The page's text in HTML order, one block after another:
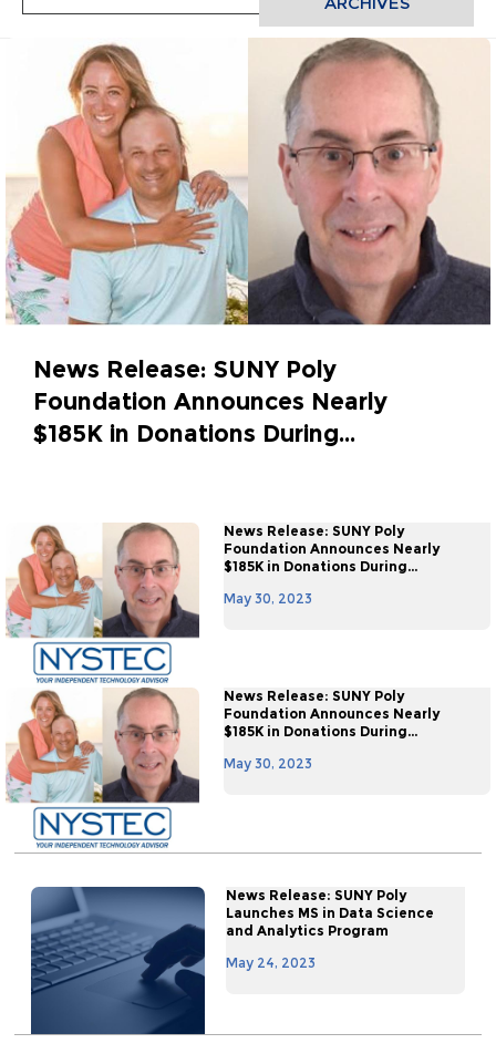
News Release: SUNY Poly
Foundation Announces Nearly
$185K in Donations During...
News Release: SUNY Poly
Foundation Announces Nearly
$185K in Donations During...
May 30, 2023
News Release: SUNY Poly
Foundation Announces Nearly
$185K in Donations During...
May 30, 2023
News Release: SUNY Poly
Launches MS in Data Science
and Analytics Program
May 24, 2023